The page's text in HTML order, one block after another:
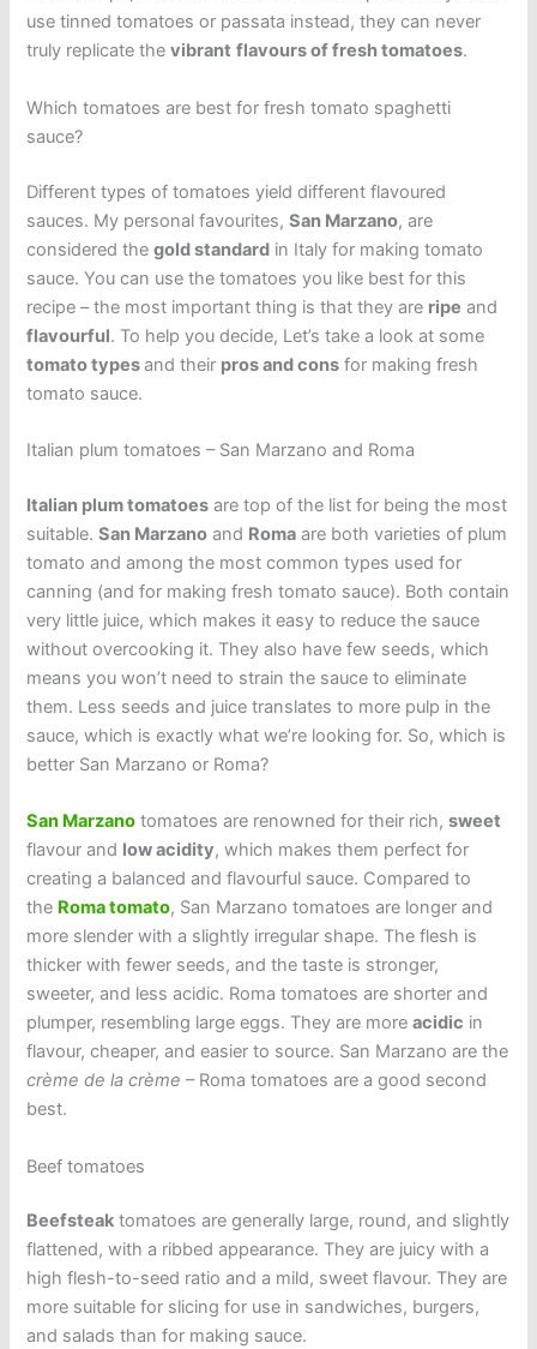
use tinned tomatoes or passata instead, they can never
truly replicate thevibrant flavours of fresh tomatoes.
Which tomatoes are best for fresh tomato spaghetti
sauce?
Different types of tomatoes yield different flavoured
sauces. My personal favourites,San Marzano, are
considered thegold standard in Italy for making tomato
sauce. You can use the tomatoes you like best for this
recipe – the most important thing is that they are ripe and
flavourful. To help you decide, Let’s take a look at some
tomato typesand their pros and cons for making fresh
tomato sauce.
Italian plum tomatoes – San Marzano and Roma
Italian plum tomatoes are top of the list for being the most
suitable.San Marzano and Roma are both varieties of plum
tomato and among the most common types used for
canning (and for making fresh tomato sauce). Both contain
very little juice, which makes it easy to reduce the sauce
without overcooking it. They also have few seeds, which
means you won’t need to strain the sauce to eliminate
them. Less seeds and juice translates to more pulp in the
sauce, which is exactly what we’re looking for. So, which is
better San Marzano or Roma?
San Marzano tomatoes are renowned for their rich,sweet
flavour and low acidity, which makes them perfect for
creating a balanced and flavourful sauce. Compared to
the Roma tomato, San Marzano tomatoes are longer and
more slender with a slightly irregular shape. The flesh is
thicker with fewer seeds, and the taste is stronger,
sweeter, and less acidic. Roma tomatoes are shorter and
plumper, resembling large eggs. They are moreacidic in
flavour, cheaper, and easier to source. San Marzano are the
crème de la crème – Roma tomatoes are a good second
best.
Beef tomatoes
Beefsteak tomatoes are generally large, round, and slightly
flattened, with a ribbed appearance. They are juicy with a
high flesh-to-seed ratio and a mild, sweet flavour. They are
more suitable for slicing for use in sandwiches, burgers,
and salads than for making sauce.